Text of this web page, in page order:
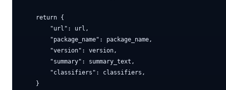
    return {
        "url": url,
        "package_name": package_name,
        "version": version,
        "summary": summary_text,
        "classifiers": classifiers,
    }